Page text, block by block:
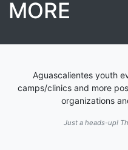
MORE
Aguascalientes youth
camps/clinics and more
organizations
Just a heads-up!